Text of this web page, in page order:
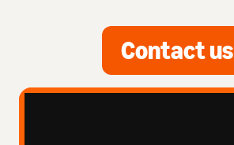
Contact us